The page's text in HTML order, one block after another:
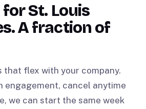
for St. Louis
A fraction of
that flex with your company.
engagement, cancel anytime
we can start the same week